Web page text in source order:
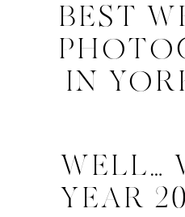
BEST
IN
WELL…
YEAR